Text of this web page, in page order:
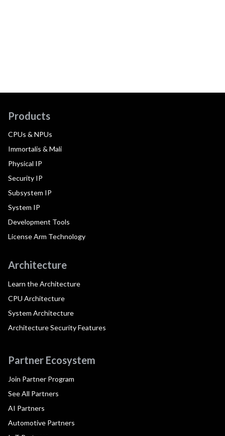
Products
CPUs & NPUs
Immortalis & Mali
Physical IP
Security IP
Subsystem IP
System IP
Development Tools
License Arm Technology
Architecture
Learn the Architecture
CPU Architecture
System Architecture
Architecture Security Features
Partner Ecosystem
Join Partner Program
See All Partners
AI Partners
Automotive Partners